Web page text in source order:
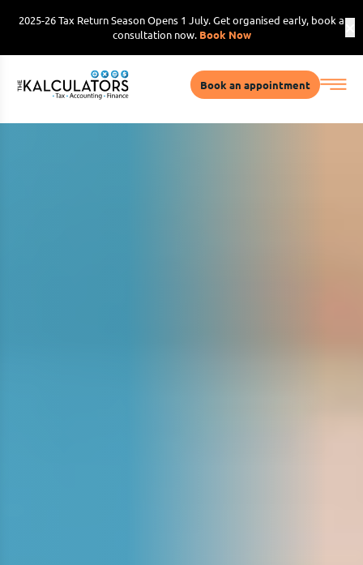
2025-26 Tax Return Season Opens 1 July. Get organised early, book a
consultation now. Book Now
Book an appointment